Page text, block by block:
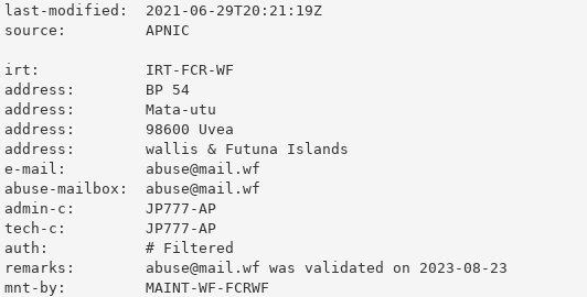
last-modified:  2021-06-29T20:21:19Z
source:         APNIC
irt:            IRT-FCR-WF
address:        BP 54
address:        Mata-utu
address:        98600 Uvea
address:        wallis & Futuna Islands
e-mail: abuse@mail.wf
abuse-mailbox: abuse@mail.wf
admin-c:        JP777-AP
tech-c:         JP777-AP
auth:           # Filtered
remarks: abuse@mail.wf was validated on 2023-08-23
mnt-by:         MAINT-WF-FCRWF